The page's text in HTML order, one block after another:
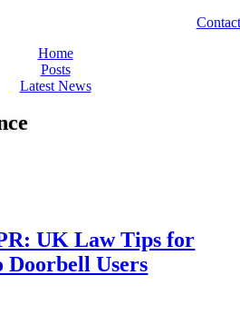
Contact
Home
Posts
Latest News
UK Law Tips for
Users